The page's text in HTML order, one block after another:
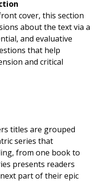
cover, this section
about the text via a
and evaluative
that help
and critical
titles are grouped
series that
from one book to
presents readers
part of their epic